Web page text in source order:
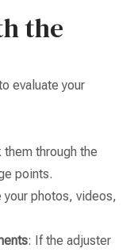
the
evaluate your
them through the
points.
your photos, videos,
: If the adjuster